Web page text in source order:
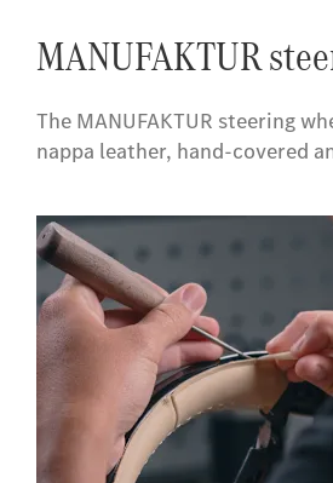
​MANUFAKTUR
The MANUFAKTUR steering
nappa leather, hand-covered